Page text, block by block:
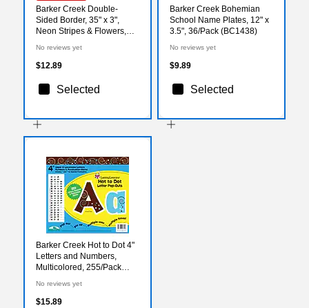
Barker Creek Double-
Sided Border, 35" x 3",
Neon Stripes & Flowers,
No reviews yet
$12.89
Selected
Barker Creek Bohemian
School Name Plates, 12" x
3.5", 36/Pack (BC1438)
No reviews yet
$9.89
Selected
Barker Creek Hot to Dot 4"
Letters and Numbers,
Multicolored, 255/Pack
No reviews yet
$15.89